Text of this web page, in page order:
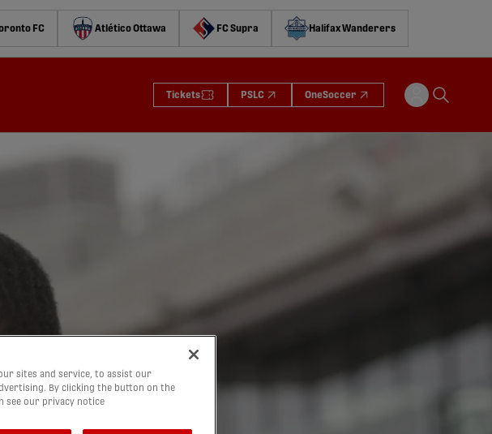
FC Atlético Ottawa FC Supra Halifax Wanderers
Tickets PSLC OneSoccer
sites and service, to assist our
By clicking the button on the
see our privacy notice